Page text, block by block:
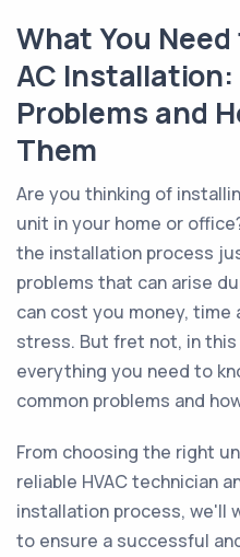
What You
AC Installation:
Problems and
Them
Are you thinking of
unit in your home or
the installation process
problems that can arise
can cost you money,
stress. But fret not, in
everything you need to
common problems and
From choosing the right
reliable HVAC technician
installation process, we'll
to ensure a successful